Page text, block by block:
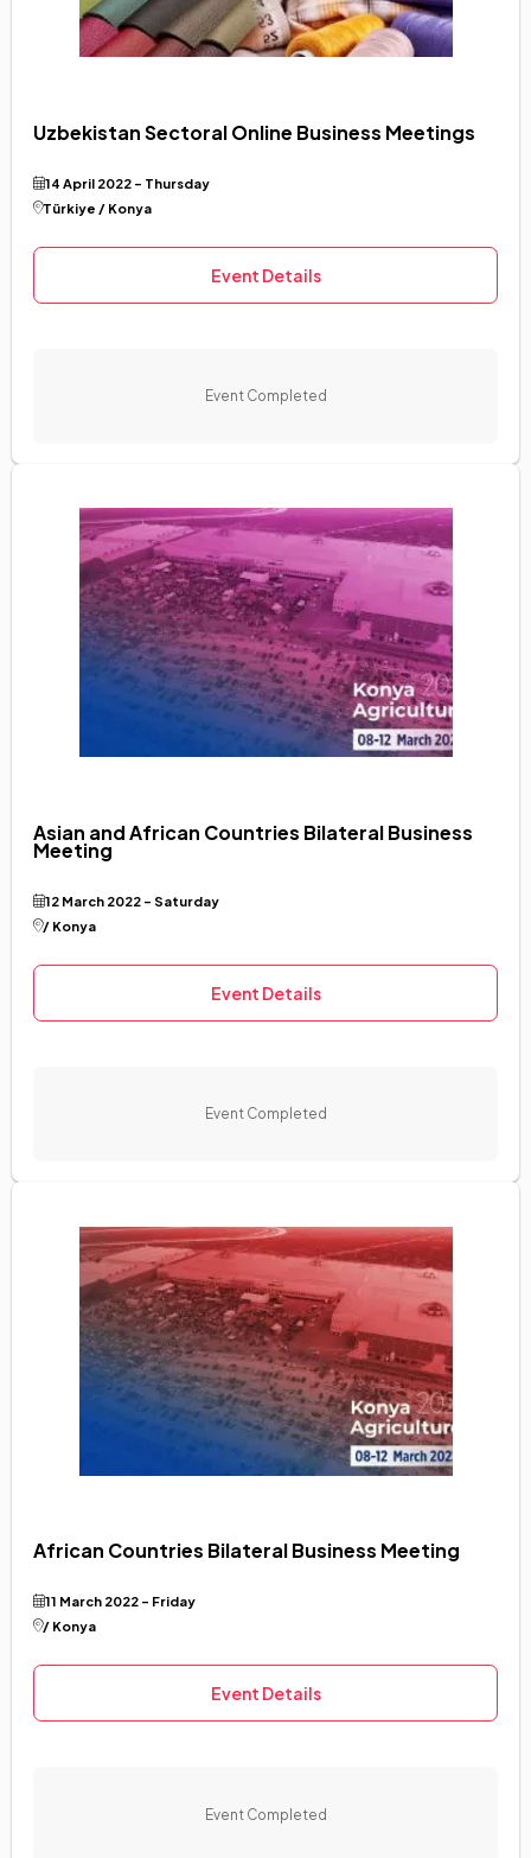
Language Selection
Uzbekistan Sectoral Online Business Meetings
14 April 2022 - Thursday
Türkiye / Konya
Event Details
Event Completed
Asian and African Countries Bilateral Business
Meeting
12 March 2022 - Saturday
/ Konya
Event Details
Event Completed
African Countries Bilateral Business Meeting
11 March 2022 - Friday
/ Konya
Event Details
Event Completed